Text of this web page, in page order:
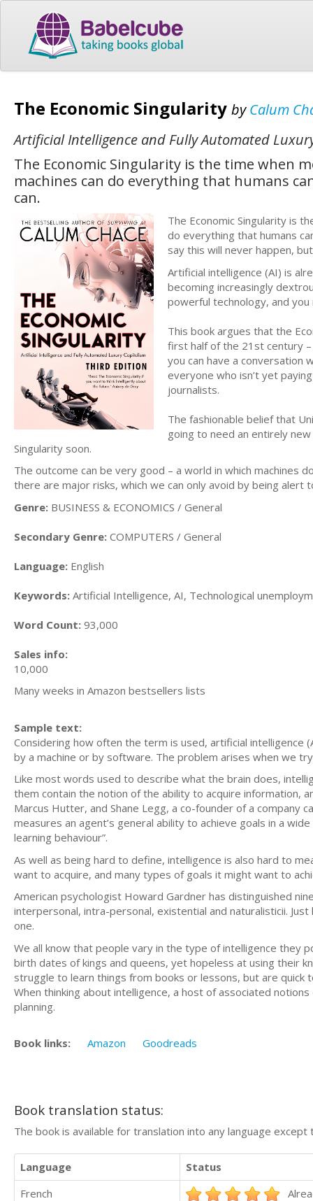
The Economic Singularity byCalum
Artificial Intelligence and Fully Automated
The Economic Singularity is the time when
machines can do everything that humans
can.
The Economic Singularity is
do everything that humans
say this will never happen,
Artificial intelligence (AI) is
becoming increasingly
powerful technology, and
This book argues that the
first half of the 21st century
you can have a conversation
everyone who isn’t yet
journalists.
The fashionable belief that
going to need an entirely
Singularity soon.
The outcome can be very good – a world in which machines
there are major risks, which we can only avoid by being
Genre: BUSINESS & ECONOMICS / General
Secondary Genre: COMPUTERS / General
Language: English
Keywords: Artificial Intelligence, AI, Technological
Word Count: 93,000
Sales info:
10,000
Many weeks in Amazon bestsellers lists
Sample text:
Considering how often the term is used, artificial
by a machine or by software. The problem arises when we
Like most words used to describe what the brain does,
them contain the notion of the ability to acquire information,
Marcus Hutter, and Shane Legg, a co-founder of a company
measures an agent’s general ability to achieve goals in a
learning behaviour”.
As well as being hard to define, intelligence is also hard to
want to acquire, and many types of goals it might want to
American psychologist Howard Gardner has distinguished
interpersonal, intra-personal, existential and naturalisticii.
one.
We all know that people vary in the type of intelligence they
birth dates of kings and queens, yet hopeless at using their
struggle to learn things from books or lessons, but are
When thinking about intelligence, a host of associated
planning.
Book links: Amazon Goodreads
Book translation status:
The book is available for translation into any language
Language
Status
French